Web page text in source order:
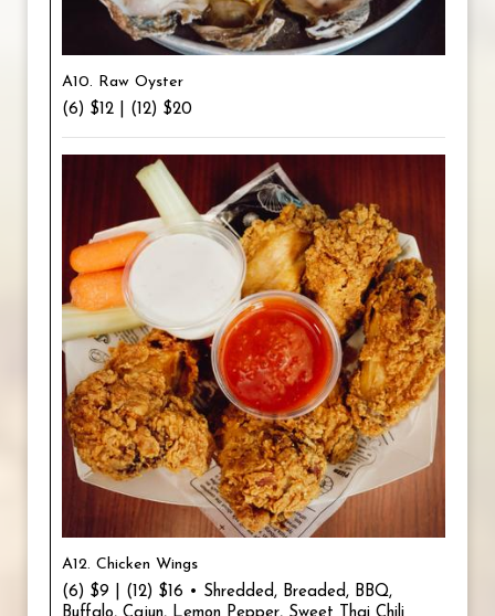
A10. Raw Oyster
(6) $12 | (12) $20
A12. Chicken Wings
(6) $9 | (12) $16 • Shredded, Breaded, BBQ,